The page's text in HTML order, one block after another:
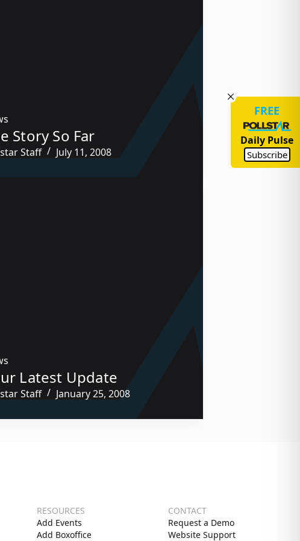
Story So Far
Staff July 11, 2008
Latest Update
Staff January 25, 2008
RESOURCES
Add Events
Add Boxoffice
CONTACT
Request a Demo
Website Support
FREE
Daily Pulse
Subscribe